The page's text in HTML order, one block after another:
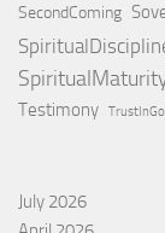
SecondComing
Testimony
July 2026